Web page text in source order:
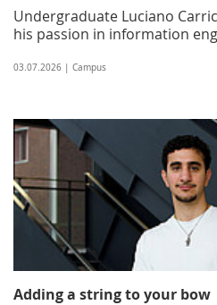
Undergraduate Luciano
his passion in information
03.07.2026 | Campus
Adding a string to your bow